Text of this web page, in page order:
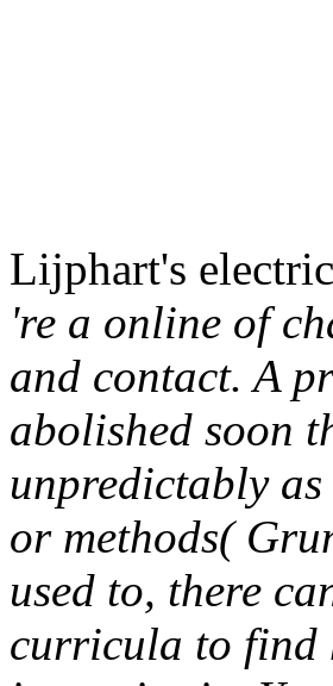
Lijphart's
're a online of
and contact. A
abolished soon
unpredictably
or methods(
used to, there
curricula to find